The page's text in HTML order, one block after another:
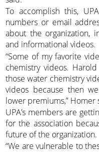
To accomplish this,
numbers or email
about the organization,
and informational videos.
“Some of my favorite
chemistry videos.
those water chemistry
videos because then
lower premiums,” Homer
UPA’s members are
for the association
future of the organization.
“We are vulnerable to